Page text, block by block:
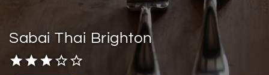
Sabai Thai Brighton